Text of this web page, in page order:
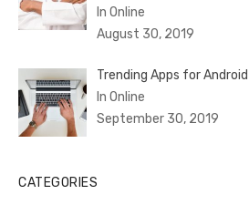
In Online
August 30, 2019
Trending Apps for
In Online
September 30, 2019
CATEGORIES